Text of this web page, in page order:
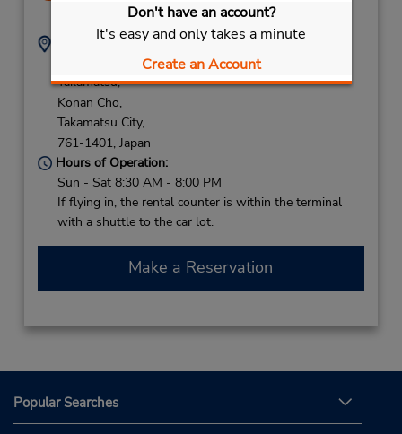
Don't have an account?
It's easy and only takes a minute
Create an Account
8.51 miles away
Address:
Konan-Cho Oka
Takamatsu,
Konan Cho,
Takamatsu City,
761-1401, Japan
Phone:
(81) 87-813-5437
Hours of Operation:
Sun - Sat 8:30 AM - 8:00 PM
If flying in, the rental counter is within the terminal
with a shuttle to the car lot.
Make a Reservation
Popular Searches